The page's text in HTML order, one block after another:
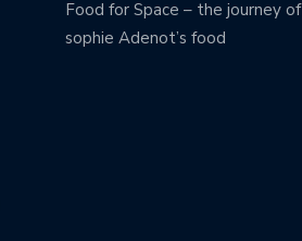
Food for Space – the journey of
sophie Adenot’s food